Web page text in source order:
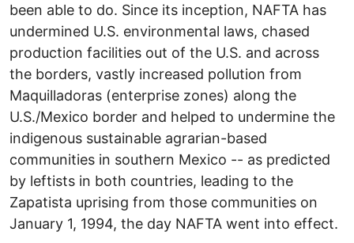
been able to do. Since its inception, NAFTA has
undermined U.S. environmental laws, chased
production facilities out of the U.S. and across
the borders, vastly increased pollution from
Maquilladoras (enterprise zones) along the
U.S./Mexico border and helped to undermine the
indigenous sustainable agrarian-based
communities in southern Mexico -- as predicted
by leftists in both countries, leading to the
Zapatista uprising from those communities on
January 1, 1994, the day NAFTA went into effect.